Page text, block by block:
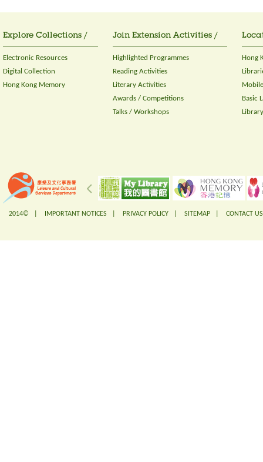
Explore Collections /
Electronic Resources
Digital Collection
Hong Kong Memory
Join Extension Activities /
Highlighted Programmes
Reading Activities
Literary Activities
Awards / Competitions
Talks / Workshops
Hong
Basic
2014© | IMPORTANT NOTICES PRIVACY POLICY SITEMAP CONTACT US